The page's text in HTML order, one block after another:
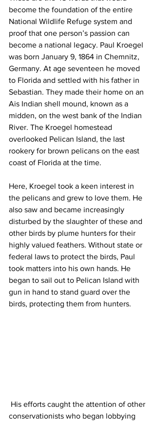
become the foundation of the entire
National Wildlife Refuge system and
proof that one person’s passion can
become a national legacy. Paul Kroegel
was born January 9, 1864 in Chemnitz,
Germany. At age seventeen he moved
to Florida and settled with his father in
Sebastian. They made their home on an
Ais Indian shell mound, known as a
midden, on the west bank of the Indian
River. The Kroegel homestead
overlooked Pelican Island, the last
rookery for brown pelicans on the east
coast of Florida at the time.
Here, Kroegel took a keen interest in
the pelicans and grew to love them. He
also saw and became increasingly
disturbed by the slaughter of these and
other birds by plume hunters for their
highly valued feathers. Without state or
federal laws to protect the birds, Paul
took matters into his own hands. He
began to sail out to Pelican Island with
gun in hand to stand guard over the
birds, protecting them from hunters.
conservationists who began lobbying